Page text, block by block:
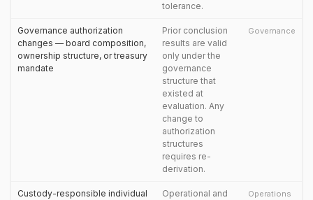
tolerance.
Governance authorization
changes — board composition,
ownership structure, or treasury
mandate
Prior conclusion
results are valid
only under the
governance
structure that
existed at
evaluation. Any
change to
authorization
structures
requires re-
derivation.
Governance
Custody-responsible individual
Operational and
Operations